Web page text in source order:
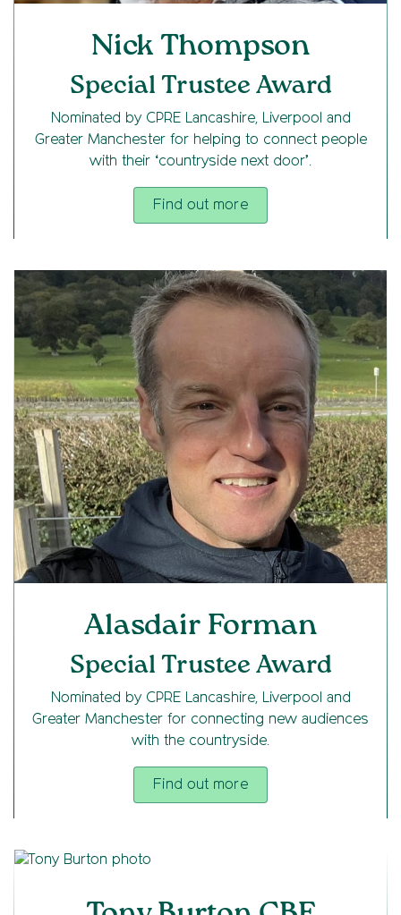
Nick Thompson
Special Trustee Award
Nominated by CPRE Lancashire, Liverpool and
Greater Manchester for helping to connect people
with their ‘countryside next door’.
Find out more
Alasdair Forman
Special Trustee Award
Nominated by CPRE Lancashire, Liverpool and
Greater Manchester for connecting new audiences
with the countryside.
Find out more